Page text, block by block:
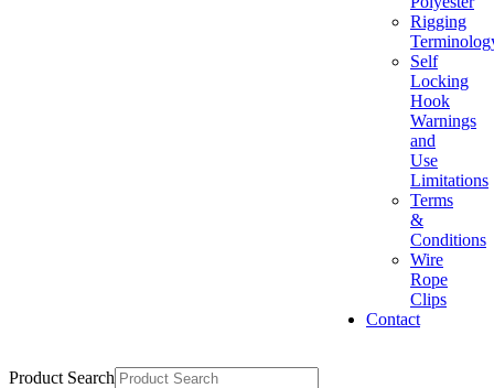
Rigging
Self
Locking
Hook
Warnings
and
Use
Limitations
Terms
&
Conditions
Wire
Rope
Clips
Contact
Product Search